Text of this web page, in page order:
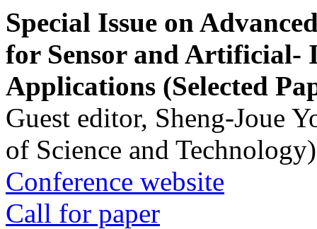
Special Issue on
for Sensor and Artificial-
Applications (Selected
Guest editor, Sheng-Joue
of Science and Technology)
Conference website
Call for paper